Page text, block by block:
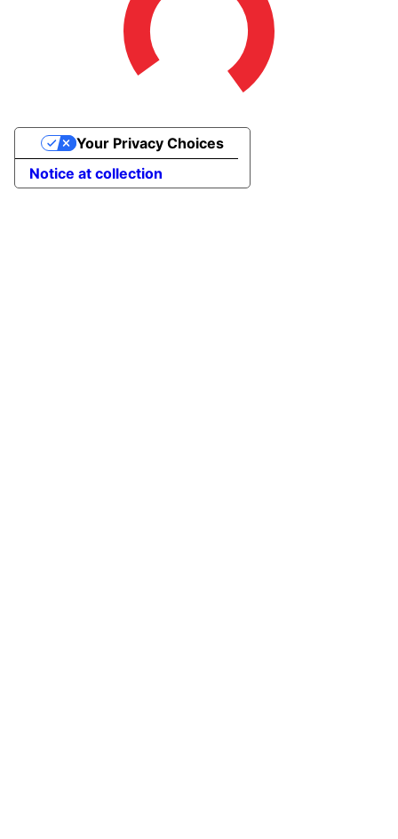
Notice at collection
Your Privacy Choices